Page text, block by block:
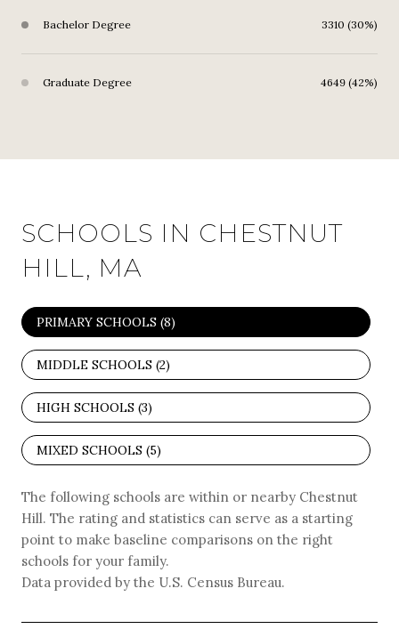
Bachelor Degree 3310 (30%)
Graduate Degree 4649 (42%)
SCHOOLS IN CHESTNUT
HILL, MA
PRIMARY SCHOOLS (8)
MIDDLE SCHOOLS (2)
HIGH SCHOOLS (3)
MIXED SCHOOLS (5)
The following schools are within or nearby Chestnut
Hill. The rating and statistics can serve as a starting
point to make baseline comparisons on the right
schools for your family.